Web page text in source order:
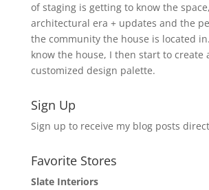
of staging is getting to know the
architectural era + updates and the
the community the house is located
know the house, I then start to create
customized design palette.
Sign Up
Sign up to receive my blog posts
Favorite Stores
Slate Interiors